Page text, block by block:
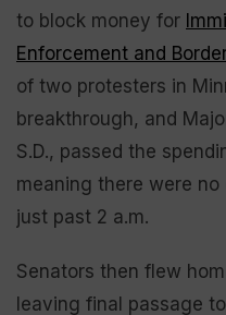
to block money for
Enforcement and
of two protesters in
breakthrough, and
S.D., passed the
meaning there were
just past 2 a.m.
Senators then flew
leaving final passage